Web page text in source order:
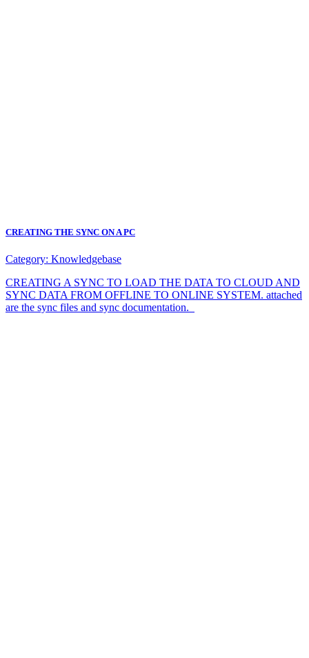
CREATING THE SYNC ON A PC
Category: Knowledgebase
CREATING A SYNC TO LOAD THE DATA TO CLOUD AND
SYNC DATA FROM OFFLINE TO ONLINE SYSTEM. attached
are the sync files and sync documentation.